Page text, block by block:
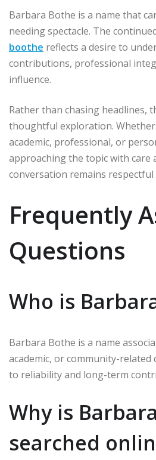
Barbara Bothe is a name that
needing spectacle. The
boothe reflects a desire to
contributions, professional
influence.
Rather than chasing headlines,
thoughtful exploration.
academic, professional, or
approaching the topic with care
conversation remains respectful
Frequently
Questions
Who is
Barbara Bothe is a name
academic, or community-
to reliability and long-term
Why is
searched